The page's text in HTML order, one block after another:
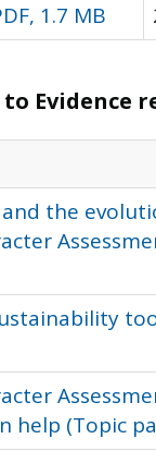
1.7 MB
to Evidence
and the
help (Topic